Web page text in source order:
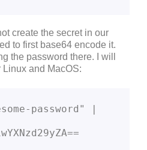
create the secret in our
to first base64 encode it.
the password there. I will
and MacOS:
password" |